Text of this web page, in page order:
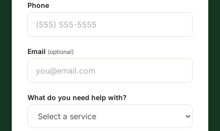
Phone
Email (optional)
What do you need help with?